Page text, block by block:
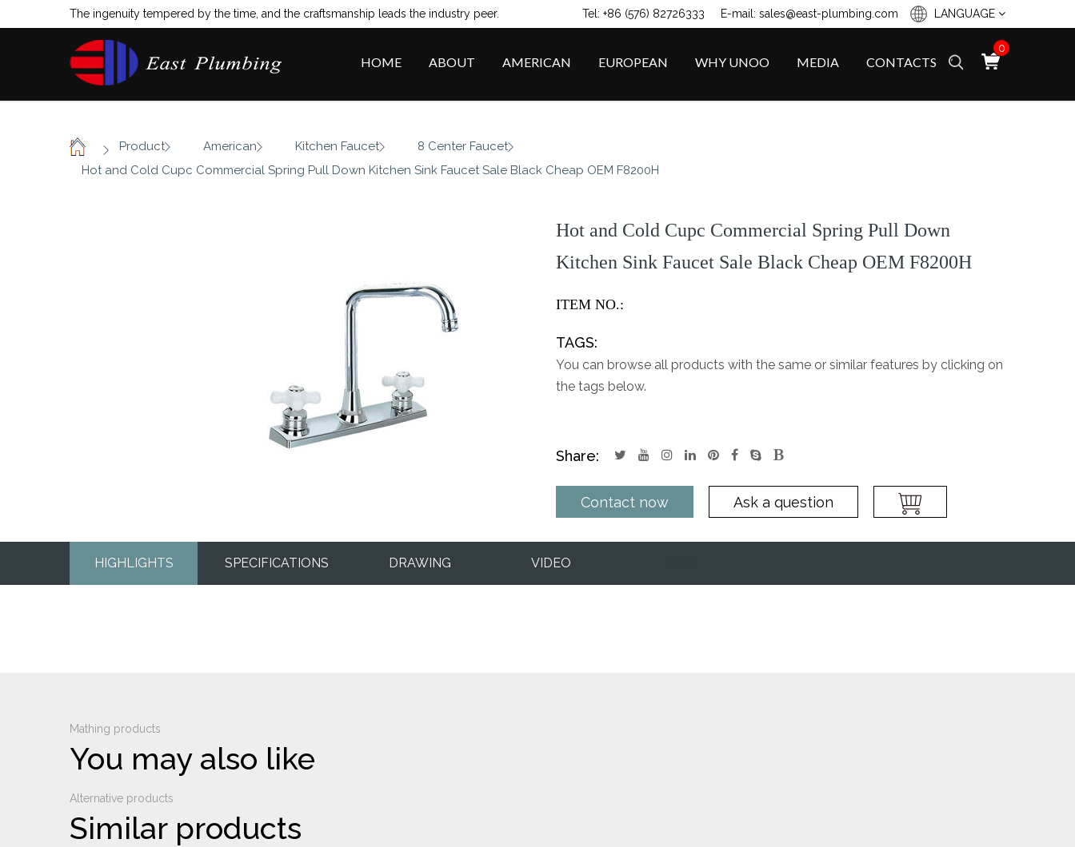
The ingenuity tempered by the time, and the craftsmanship leads the industry peer. LANGUAGE
Tel: +86 (576) 82726333 E-mail: sales@east-plumbing.com
0
HOME ABOUT AMERICAN EUROPEAN WHY UNOO MEDIA CONTACTS
Home / Product American Kitchen Faucet 8 Center Faucet
Hot and Cold Cupc Commercial Spring Pull Down Kitchen Sink Faucet Sale Black Cheap OEM F8200H
Hot and Cold Cupc Commercial Spring Pull Down
Kitchen Sink Faucet Sale Black Cheap OEM F8200H
ITEM NO.:
TAGS:
You can browse all products with the same or similar features by clicking on
the tags below.
Share:
Contact now Ask a question
HIGHLIGHTS SPECIFICATIONS DRAWING VIDEO
Mathing products
You may also like
Alternative products
Similar products